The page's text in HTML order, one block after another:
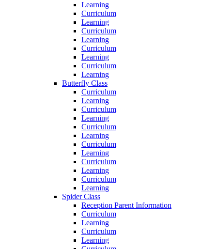
Learning
Curriculum
Learning
Curriculum
Learning
Curriculum
Learning
Curriculum
Learning
Butterfly Class
Curriculum
Learning
Curriculum
Learning
Curriculum
Learning
Curriculum
Learning
Curriculum
Learning
Curriculum
Learning
Spider Class
Reception Parent Information
Curriculum
Learning
Curriculum
Learning